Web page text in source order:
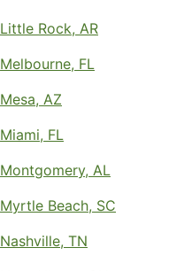
Little Rock, AR
Melbourne, FL
Mesa, AZ
Miami, FL
Montgomery, AL
Myrtle Beach, SC
Nashville, TN